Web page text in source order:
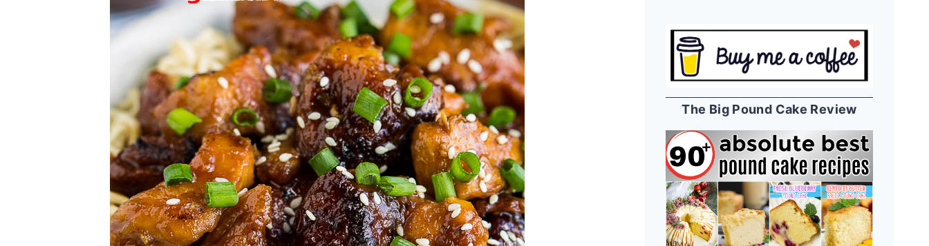
The Big Pound Cake Review